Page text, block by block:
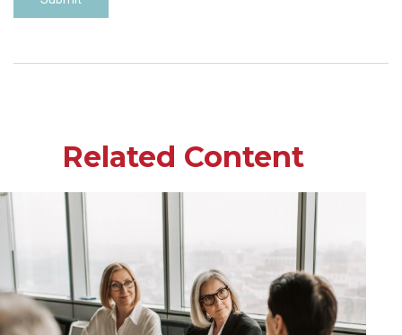
Related Content